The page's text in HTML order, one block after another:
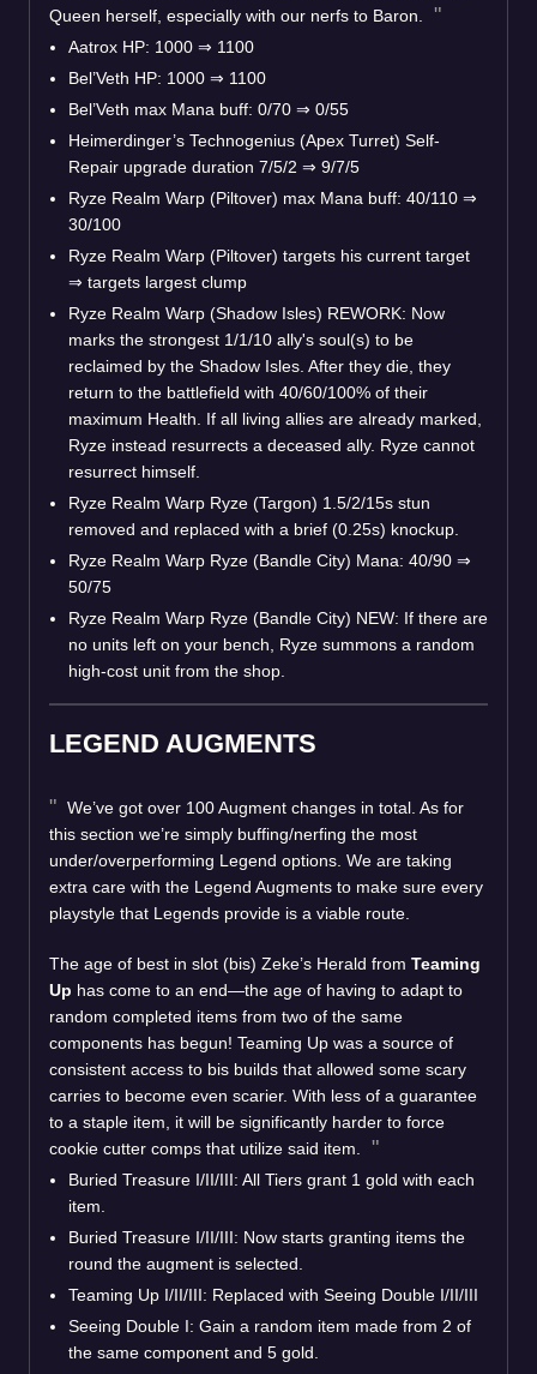
Queen herself, especially with our nerfs to Baron.
Aatrox HP: 1000 ⇒ 1100
Bel’Veth HP: 1000 ⇒ 1100
Bel’Veth max Mana buff: 0/70 ⇒ 0/55
Heimerdinger’s Technogenius (Apex Turret) Self-
Repair upgrade duration 7/5/2 ⇒ 9/7/5
Ryze Realm Warp (Piltover) max Mana buff: 40/110 ⇒
30/100
Ryze Realm Warp (Piltover) targets his current target
⇒ targets largest clump
Ryze Realm Warp (Shadow Isles) REWORK: Now
marks the strongest 1/1/10 ally's soul(s) to be
reclaimed by the Shadow Isles. After they die, they
return to the battlefield with 40/60/100% of their
maximum Health. If all living allies are already marked,
Ryze instead resurrects a deceased ally. Ryze cannot
resurrect himself.
Ryze Realm Warp Ryze (Targon) 1.5/2/15s stun
removed and replaced with a brief (0.25s) knockup.
Ryze Realm Warp Ryze (Bandle City) Mana: 40/90 ⇒
50/75
Ryze Realm Warp Ryze (Bandle City) NEW: If there are
no units left on your bench, Ryze summons a random
high-cost unit from the shop.
LEGEND AUGMENTS
We’ve got over 100 Augment changes in total. As for
this section we’re simply buffing/nerfing the most
under/overperforming Legend options. We are taking
extra care with the Legend Augments to make sure every
playstyle that Legends provide is a viable route.
The age of best in slot (bis) Zeke’s Herald from Teaming
Up has come to an end—the age of having to adapt to
random completed items from two of the same
components has begun! Teaming Up was a source of
consistent access to bis builds that allowed some scary
carries to become even scarier. With less of a guarantee
to a staple item, it will be significantly harder to force
cookie cutter comps that utilize said item.
Buried Treasure I/II/III: All Tiers grant 1 gold with each
item.
Buried Treasure I/II/III: Now starts granting items the
round the augment is selected.
Teaming Up I/II/III: Replaced with Seeing Double I/II/III
Seeing Double I: Gain a random item made from 2 of
the same component and 5 gold.